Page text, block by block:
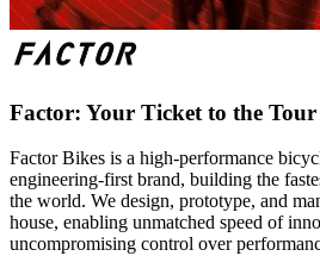
Factor: Your Ticket to the Tour
Factor Bikes is a high-performance
engineering-first brand, building the
the world. We design, prototype, and
house, enabling unmatched speed of
uncompromising control over